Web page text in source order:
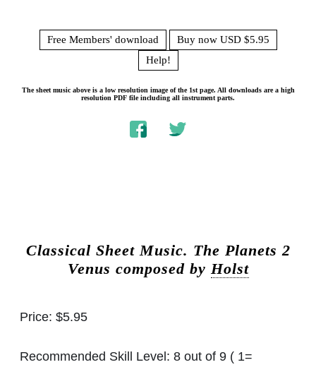
Free Members' download
Buy now USD $5.95
Help!
The sheet music above is a low resolution image of the 1st page. All downloads are a high
resolution PDF file including all instrument parts.
Classical Sheet Music. The Planets 2
Venus composed by Holst
Price: $5.95
Recommended Skill Level: 8 out of 9 ( 1=